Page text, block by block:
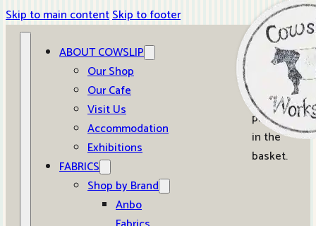
Skip to main contentSkip to footer
ABOUT COWSLIP
Our Shop
Our Cafe
Visit Us
Accommodation
Exhibitions
FABRICS
Shop by Brand
Anbo
0
No
products
in the
basket.